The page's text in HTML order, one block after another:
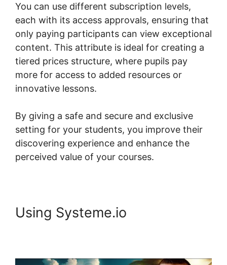
You can use different subscription levels,
each with its access approvals, ensuring that
only paying participants can view exceptional
content. This attribute is ideal for creating a
tiered prices structure, where pupils pay
more for access to added resources or
innovative lessons.
By giving a safe and secure and exclusive
setting for your students, you improve their
discovering experience and enhance the
perceived value of your courses.
Using Systeme.io